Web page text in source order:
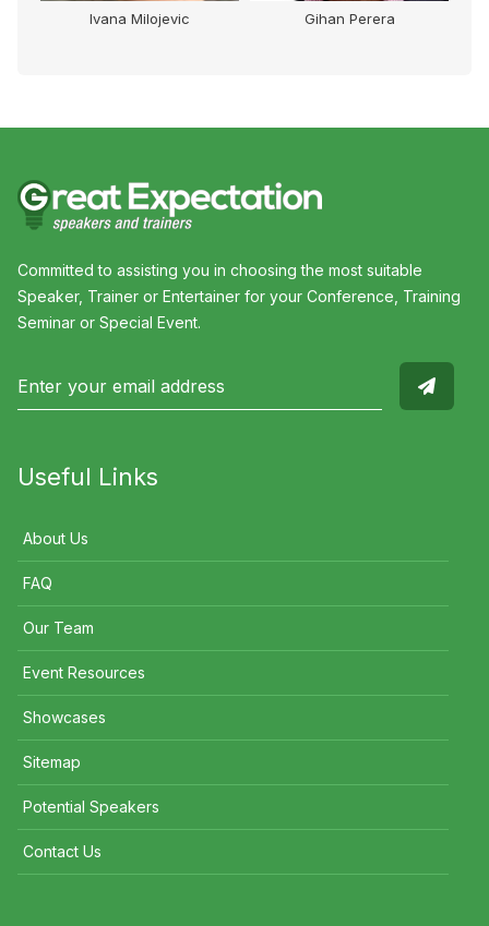
Ivana Milojevic Gihan Perera
Committed to assisting you in choosing the most suitable
Speaker, Trainer or Entertainer for your Conference, Training
Seminar or Special Event.
Useful Links
About Us
FAQ
Our Team
Event Resources
Showcases
Sitemap
Potential Speakers
Contact Us